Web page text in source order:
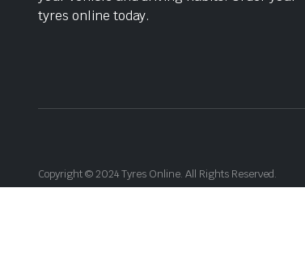
tyres online today.
Copyright © 2024 Tyres Online. All Rights Reserved.